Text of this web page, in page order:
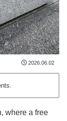
2026.06.02
where a free